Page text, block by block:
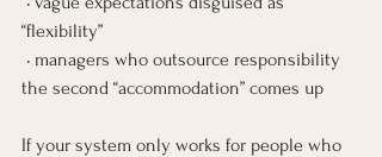
“flexibility”
the second “accommodation” comes up
If your system only works for people who